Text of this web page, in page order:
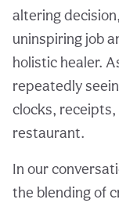
altering
uninspiring job
holistic healer.
repeatedly
clocks,
restaurant.
In our
the blending of